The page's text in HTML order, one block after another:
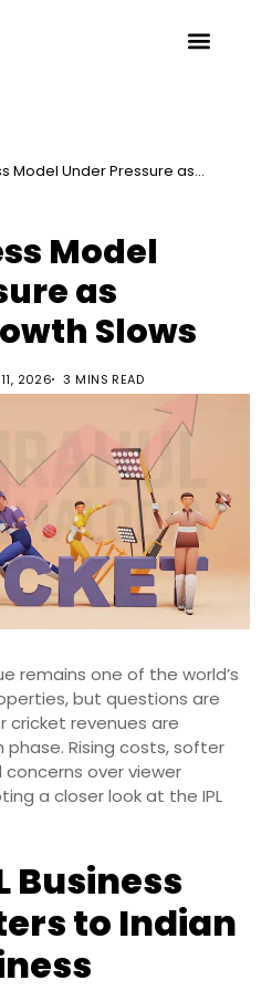
Model Under Pressure as
Model
as
Slows
2026 3 MINS READ
remains one of the world’s
but questions are
cricket revenues are
Rising costs, softer
over viewer
a closer look at the IPL
Business
to Indian